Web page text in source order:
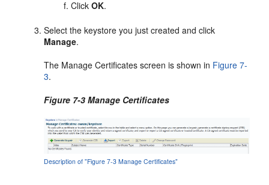
ClickOK.
Select the keystore you just created and click
Manage.
The Manage Certificates screen is shown in Figure 7-
3.
Figure 7-3 Manage Certificates
Description of "Figure 7-3 Manage Certificates"